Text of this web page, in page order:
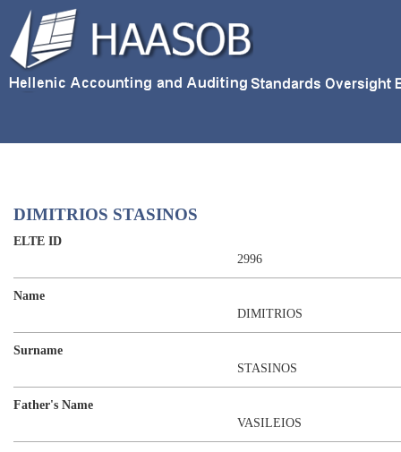
DIMITRIOS STASINOS
ELTE ID
2996
Name
DIMITRIOS
Surname
STASINOS
Father's Name
VASILEIOS